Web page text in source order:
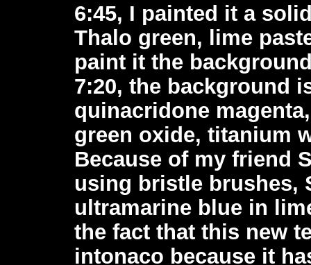
6:45, I painted it a
Thalo green, lime
paint it the
7:20, the background
quinacridone
green oxide, titanium
Because of my friend
using bristle brushes,
ultramarine blue in
the fact that this new
intonaco because it